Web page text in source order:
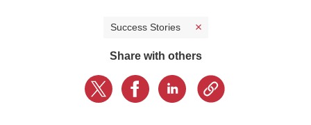
Success Stories
Share with others